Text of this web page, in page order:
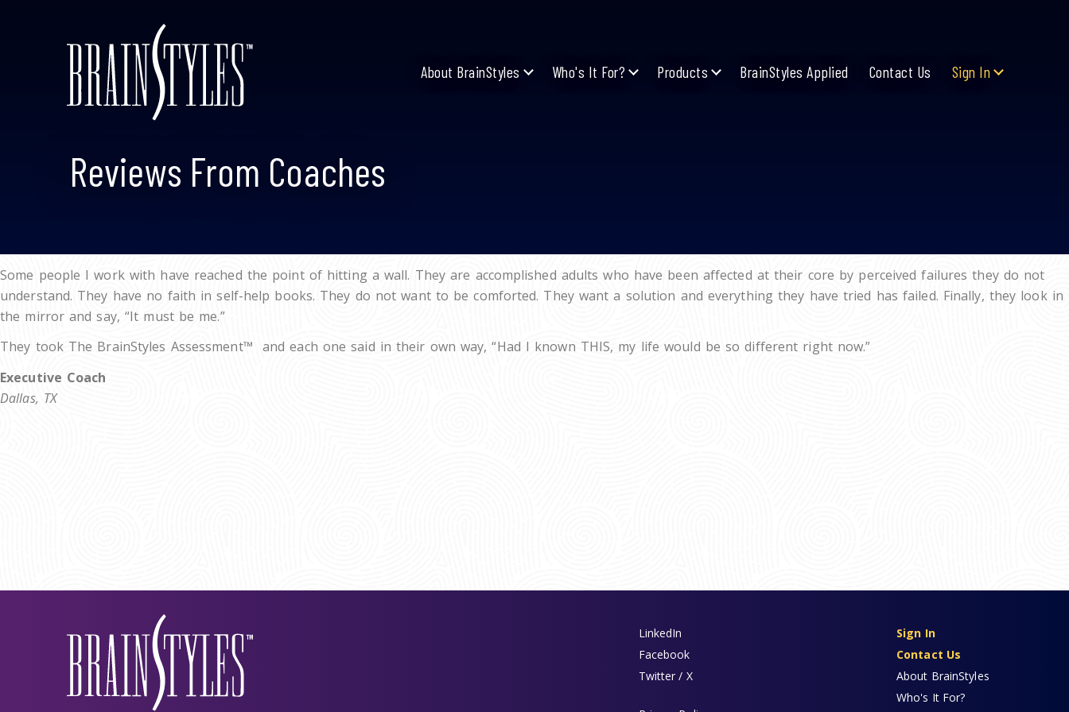
About BrainStyles Who's It For? Products BrainStyles Applied Contact Us Sign In
Reviews From Coaches
Some people I work with have reached the point of hitting a wall. They are accomplished adults who have been affected at their core by perceived failures they do not
understand. They have no faith in self-help books. They do not want to be comforted. They want a solution and everything they have tried has failed. Finally, they look in
the mirror and say, “It must be me.”
They took The BrainStyles Assessment™ and each one said in their own way, “Had I known THIS, my life would be so different right now.”
Executive Coach
Dallas, TX
LinkedIn
Facebook
Twitter / X
Sign In
Contact Us
About BrainStyles
Who's It For?